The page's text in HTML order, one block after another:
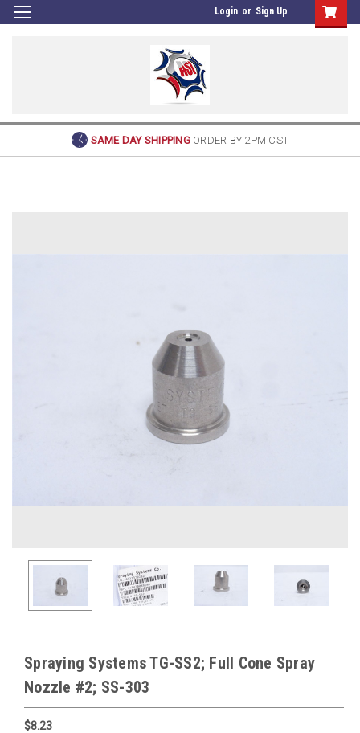
Login or Sign Up
SAME DAY SHIPPING ORDER BY 2PM CST
Spraying Systems TG-SS2; Full Cone Spray
Nozzle #2; SS-303
$8.23